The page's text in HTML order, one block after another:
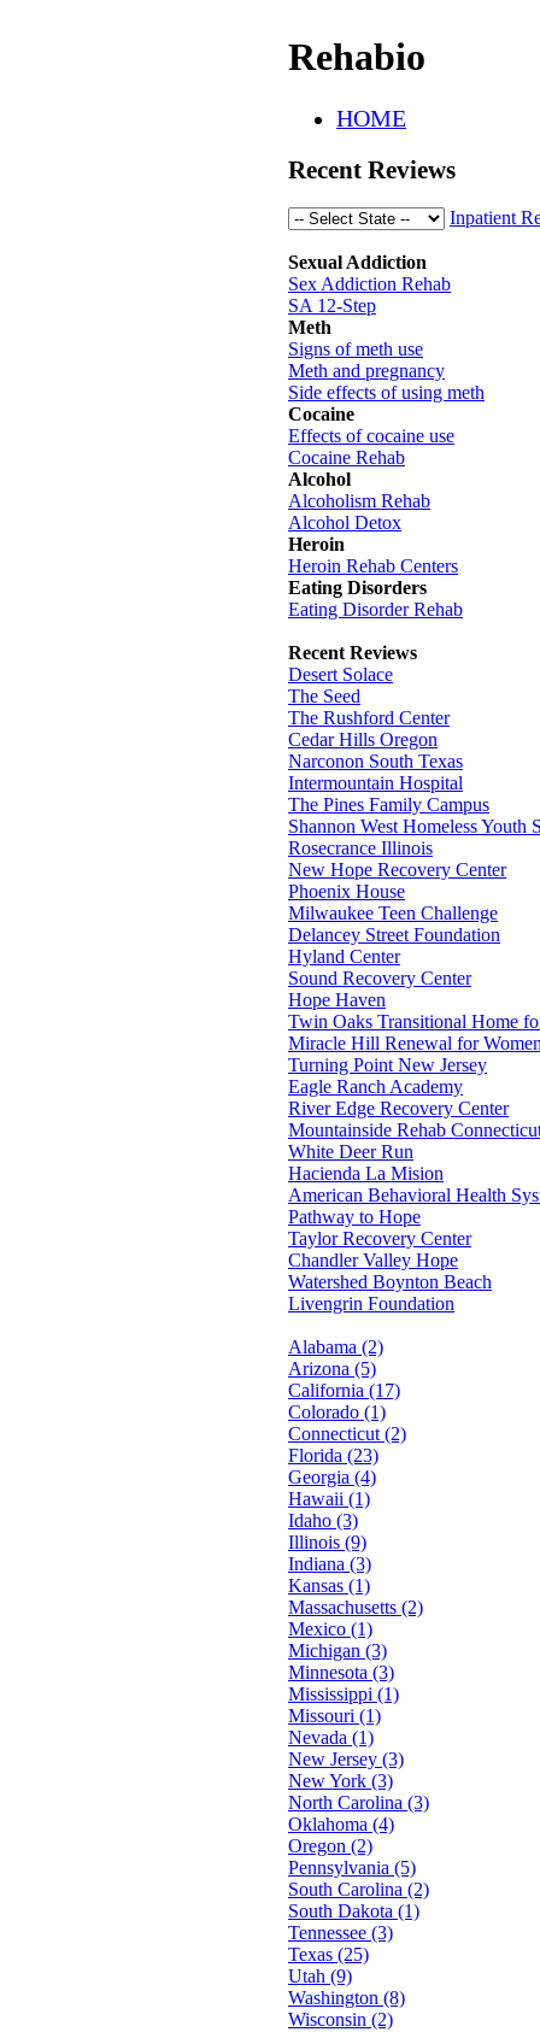
Rehabio
HOME
Recent Reviews
Inpatient
Sexual Addiction
Sex Addiction Rehab
SA 12-Step
Meth
Signs of meth use
Meth and pregnancy
Side effects of using meth
Cocaine
Effects of cocaine use
Cocaine Rehab
Alcohol
Alcoholism Rehab
Alcohol Detox
Heroin
Heroin Rehab Centers
Eating Disorders
Eating Disorder Rehab
Recent Reviews
Desert Solace
The Seed
The Rushford Center
Cedar Hills Oregon
Narconon South Texas
Intermountain Hospital
The Pines Family Campus
Shannon West Homeless Youth
Rosecrance Illinois
New Hope Recovery Center
Phoenix House
Milwaukee Teen Challenge
Delancey Street Foundation
Hyland Center
Sound Recovery Center
Hope Haven
Twin Oaks Transitional Home
Miracle Hill Renewal for
Turning Point New Jersey
Eagle Ranch Academy
River Edge Recovery Center
Mountainside Rehab
White Deer Run
Hacienda La Mision
American Behavioral Health
Pathway to Hope
Taylor Recovery Center
Chandler Valley Hope
Watershed Boynton Beach
Livengrin Foundation
Alabama (2)
Arizona (5)
California (17)
Colorado (1)
Connecticut (2)
Florida (23)
Georgia (4)
Hawaii (1)
Idaho (3)
Illinois (9)
Indiana (3)
Kansas (1)
Massachusetts (2)
Mexico (1)
Michigan (3)
Minnesota (3)
Mississippi (1)
Missouri (1)
Nevada (1)
New Jersey (3)
New York (3)
North Carolina (3)
Oklahoma (4)
Oregon (2)
Pennsylvania (5)
South Carolina (2)
South Dakota (1)
Tennessee (3)
Texas (25)
Utah (9)
Washington (8)
Wisconsin (2)